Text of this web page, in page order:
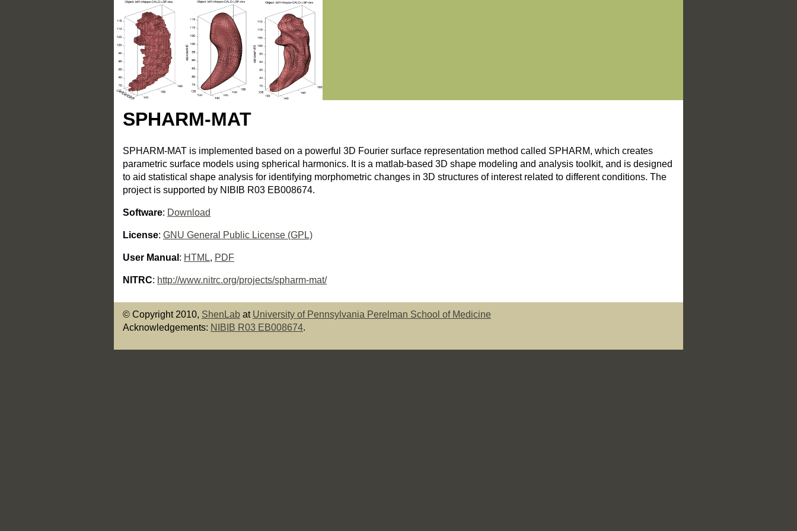
SPHARM-MAT
SPHARM-MAT is implemented based on a powerful 3D Fourier surface representation method called SPHARM, which creates
parametric surface models using spherical harmonics. It is a matlab-based 3D shape modeling and analysis toolkit, and is designed
to aid statistical shape analysis for identifying morphometric changes in 3D structures of interest related to different conditions. The
project is supported by NIBIB R03 EB008674.
Software: Download
License: GNU General Public License (GPL)
User Manual : HTML, PDF
NITRC: http://www.nitrc.org/projects/spharm-mat/
© Copyright 2010, ShenLab at University of Pennsylvania Perelman School of Medicine
Acknowledgements: NIBIB R03 EB008674.